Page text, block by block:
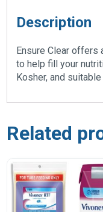
Description
Ensure Clear offers
to help fill your
Kosher, and
Related